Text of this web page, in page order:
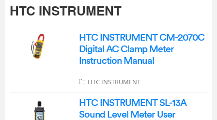
HTC INSTRUMENT
HTC INSTRUMENT CM-2070C
Digital AC Clamp Meter
Instruction Manual
HTC INSTRUMENT
HTC INSTRUMENT SL-13A
Sound Level Meter User